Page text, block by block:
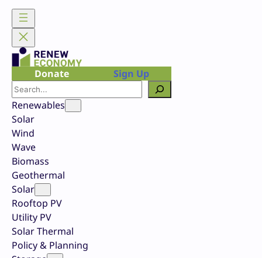
Skip
content
Donate
Sign Up
Search
Renewables
Solar
Wind
Wave
Biomass
Geothermal
Solar
Rooftop PV
Utility PV
Solar Thermal
Policy & Planning